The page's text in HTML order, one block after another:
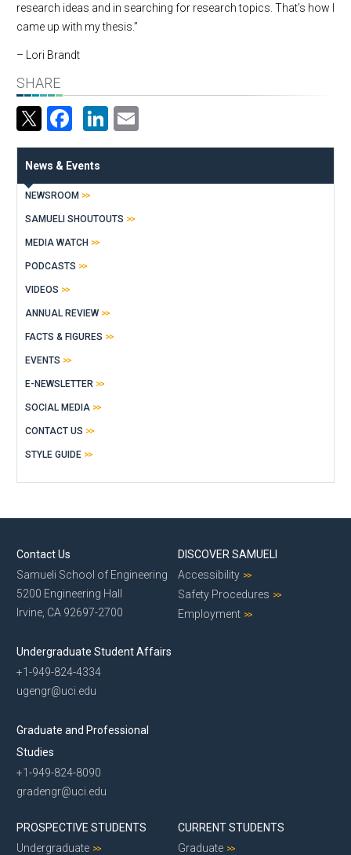
research ideas and in searching for research topics. That’s how I
came up with my thesis.”
– Lori Brandt
SHARE
Facebook
LinkedIn
News & Events
NEWSROOM
SAMUELI SHOUTOUTS
MEDIA WATCH
PODCASTS
VIDEOS
ANNUAL REVIEW
FACTS & FIGURES
EVENTS
E-NEWSLETTER
SOCIAL MEDIA
CONTACT US
STYLE GUIDE
Contact Us
Samueli School of Engineering
5200 Engineering Hall
Irvine, CA 92697-2700
Undergraduate Student Affairs
+1-949-824-4334
ugengr@uci.edu
Graduate and Professional
Studies
+1-949-824-8090
gradengr@uci.edu
DISCOVER SAMUELI
Accessibility
Safety Procedures
Employment
PROSPECTIVE STUDENTS
Undergraduate
CURRENT STUDENTS
Graduate